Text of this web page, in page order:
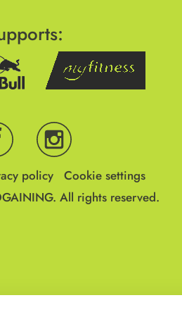
policy
Cookie settings
All rights reserved.